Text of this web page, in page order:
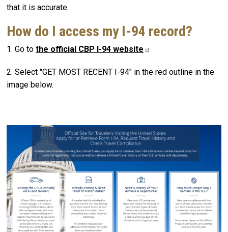
that it is accurate.
How do I access my I-94 record?
1. Go to the official CBP I-94 website
2. Select "GET MOST RECENT I-94" in the red outline in the
image below.